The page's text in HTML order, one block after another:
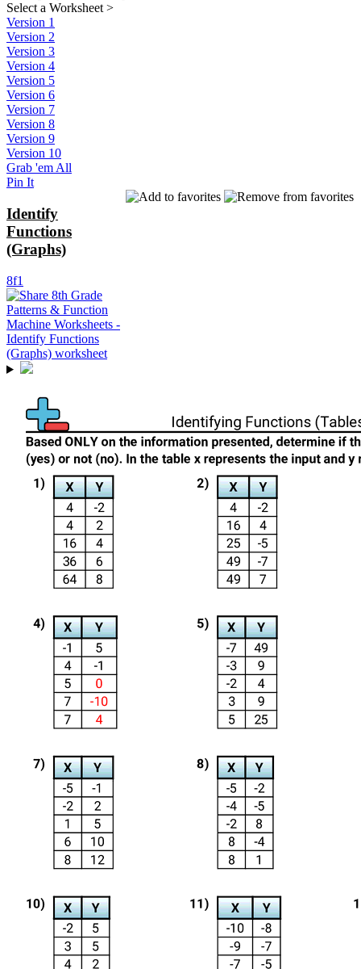
Select a Worksheet>
Version 1
Version 2
Version 3
Version 4
Version 5
Version 6
Version 7
Version 8
Version 9
Version 10
Grab 'em All
Pin It
Identify
Functions
(Graphs)
8f1